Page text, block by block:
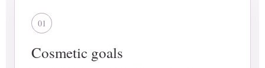
01
Cosmetic goals